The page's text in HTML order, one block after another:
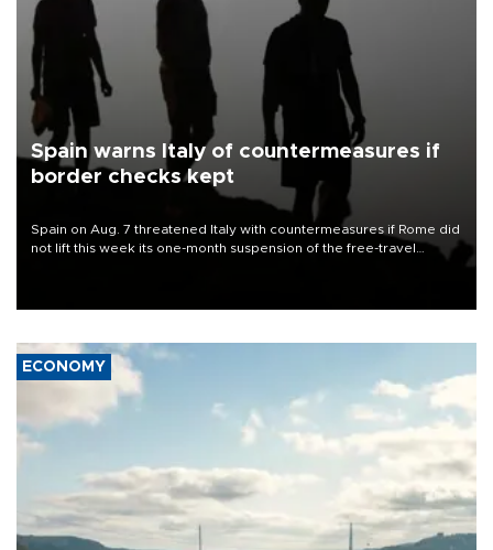
Spain warns Italy of countermeasures if
border checks kept
Spain on Aug. 7 threatened Italy with countermeasures if Rome did
not lift this week its one-month suspension of the free-travel
ECONOMY